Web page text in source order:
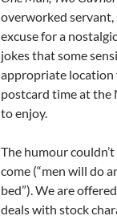
overworked servant,
excuse for a
jokes that some
appropriate location
postcard time at the
to enjoy.
The humour
come (“men will do
bed”). We are
deals with stock